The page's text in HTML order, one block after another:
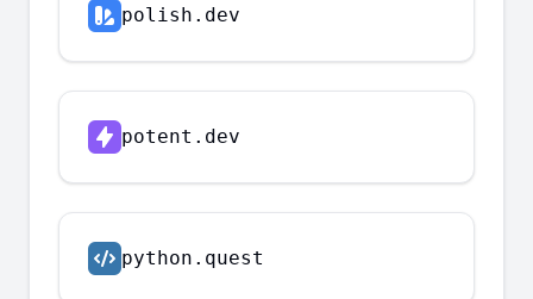
polish.dev
potent.dev
python.quest